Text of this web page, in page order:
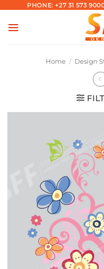
content
PHONE: +27 31 573
Home / Design